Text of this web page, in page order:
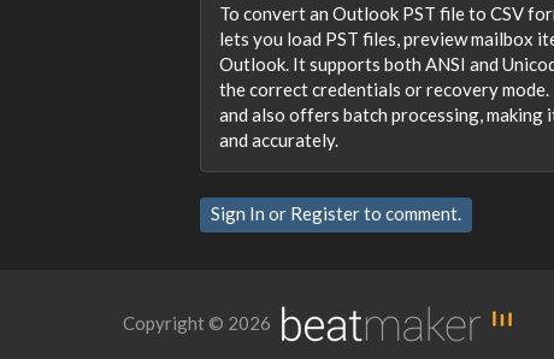
To convert an Outlook PST file to CSV
lets you load PST files, preview mailbox
Outlook. It supports both ANSI and
the correct credentials or recovery
and also offers batch processing,
and accurately.
Sign In or Registerto comment.
Copyright © 2026